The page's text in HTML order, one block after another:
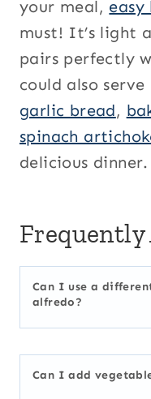
your meal,
must! It’s light
pairs perfectly
could also serve
garlic bread,
spinach
delicious dinner.
Frequently
Can I use a
alfredo?
Can I add